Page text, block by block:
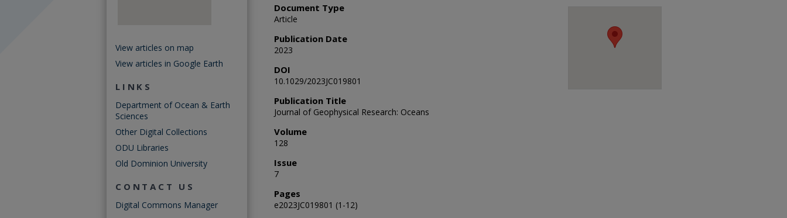
Document Type
Article
Publication Date
2023
DOI
10.1029/2023JC019801
Publication Title
Journal of Geophysical Research: Oceans
Volume
128
Issue
7
Pages
e2023JC019801 (1-12)
View articles on map
View articles in Google Earth
LINKS
Department of Ocean & Earth
Sciences
Other Digital Collections
ODU Libraries
Old Dominion University
CONTACT US
Digital Commons Manager